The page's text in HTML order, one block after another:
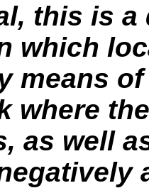
this is
which
means
where
as well